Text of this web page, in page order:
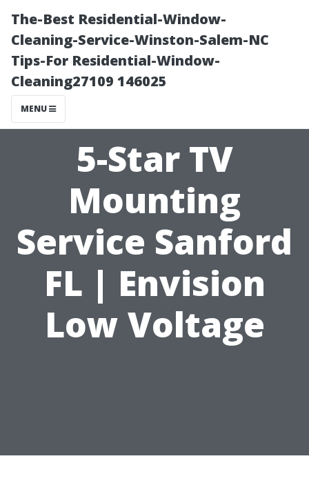
The-Best Residential-Window-
Cleaning-Service-Winston-Salem-NC
Tips-For Residential-Window-
Cleaning27109 146025
MENU
5-Star TV
Mounting
Service Sanford
FL | Envision
Low Voltage